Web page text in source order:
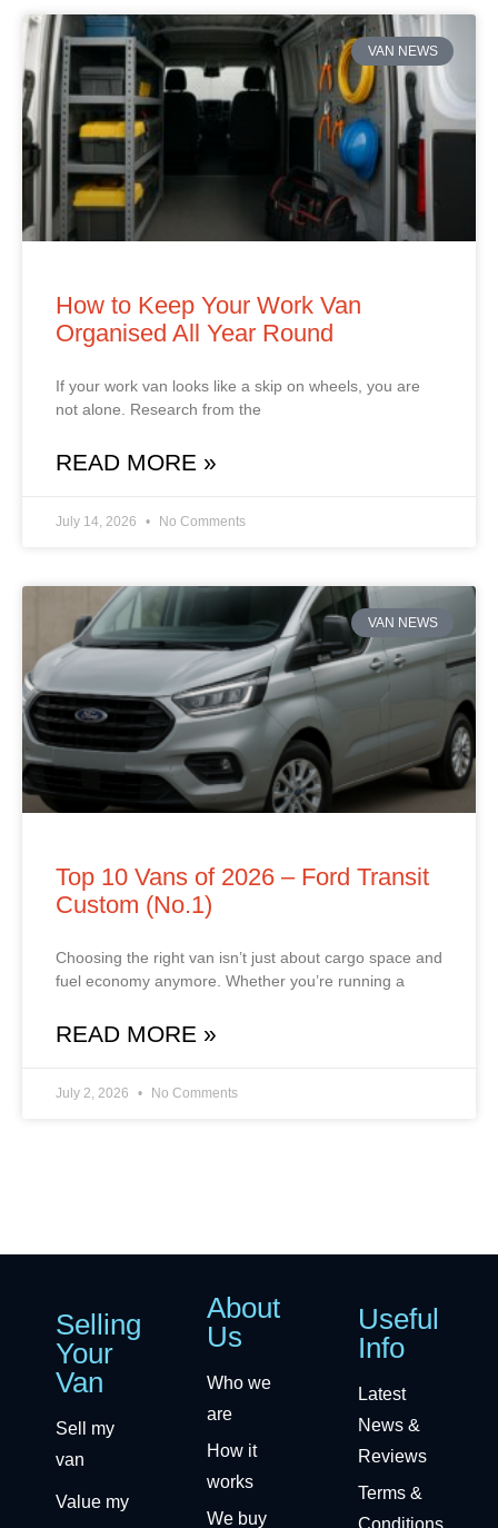
VAN NEWS
How to Keep Your Work Van
Organised All Year Round
If your work van looks like a skip on wheels, you are
not alone. Research from the
READ MORE »
July 14, 2026 No Comments
VAN NEWS
Top 10 Vans of 2026 – Ford Transit
Custom (No.1)
Choosing the right van isn’t just about cargo space and
fuel economy anymore. Whether you’re running a
READ MORE »
July 2, 2026 No Comments
Selling
Your
Van
Sell my
van
Value my
About
Us
Who we
are
How it
works
We buy
Useful
Info
Latest
News &
Reviews
Terms &